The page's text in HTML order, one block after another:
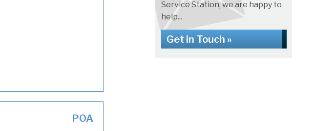
POA
Service Station, we are happy to
help...
Get in Touch »